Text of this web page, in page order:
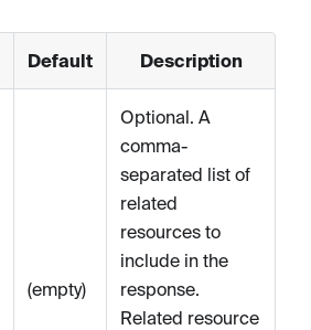
Default Description
(empty)
Optional. A
comma-
separated list of
related
resources to
include in the
response.
Related resource